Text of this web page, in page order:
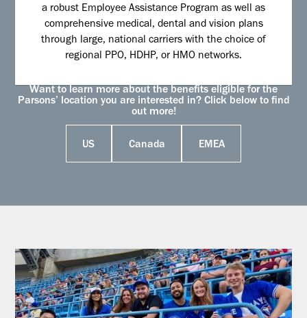
a robust Employee Assistance Program as well as
comprehensive medical, dental and vision plans
through large, national carriers with the choice of
regional PPO, HDHP, or HMO networks.
Want to learn more about the benefits eligible for the
Parsons’ location you are interested in? Click below to find
out more!
US Canada EMEA